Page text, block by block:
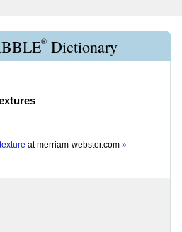
® Dictionary
texture atmerriam-webster.com »